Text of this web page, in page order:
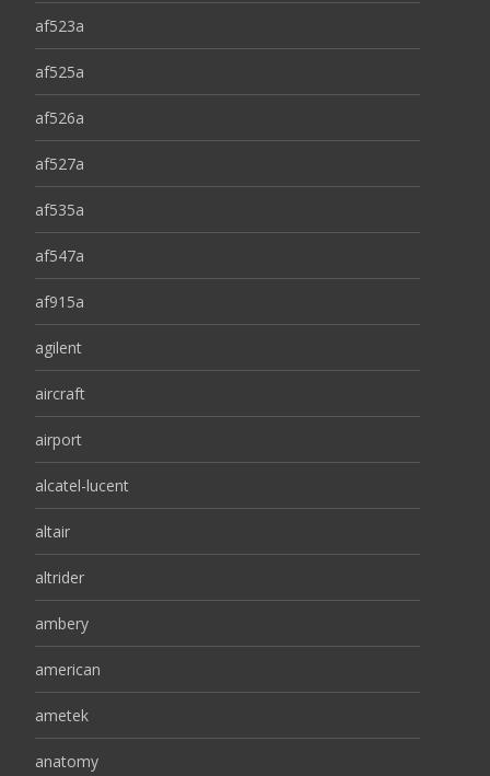
af523a
af525a
af526a
af527a
af535a
af547a
af915a
agilent
aircraft
airport
alcatel-lucent
altair
altrider
ambery
american
ametek
anatomy